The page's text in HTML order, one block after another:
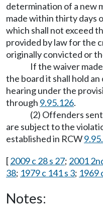
determination of a new
made within thirty days
which shall not exceed
provided by law for the
originally convicted or
If the waiver
the board it shall hold
hearing under the
through 9.95.126.
(2) Offenders
are subject to the
established in RCW
[2009 c 28 s 27; 2001
38; 1979 c 141 s 3; 1969
Notes: